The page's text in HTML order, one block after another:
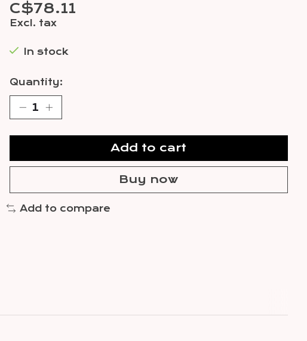
C$78.11
Excl. tax
In stock
Quantity:
Add to cart
Buy now
Add to compare